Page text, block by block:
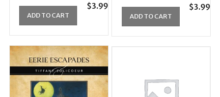
$3.99
ADD TO CART
$3.99
ADD TO CART